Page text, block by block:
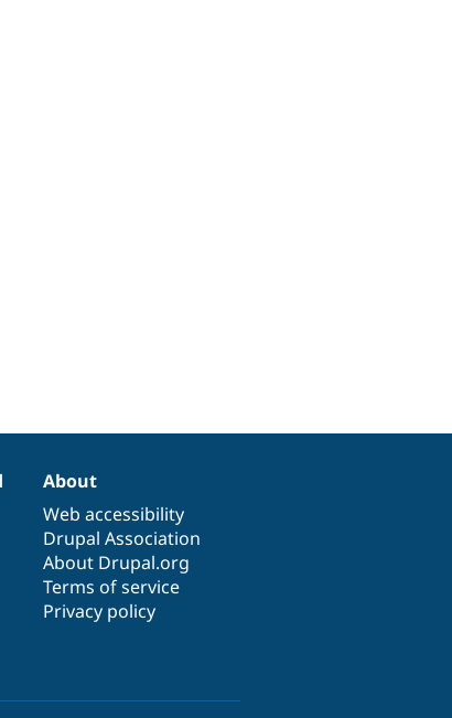
About
Web accessibility
Drupal Association
About Drupal.org
Terms of service
Privacy policy